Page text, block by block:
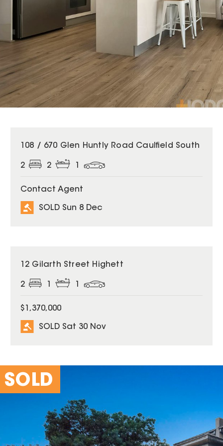
SOLD
108 / 670 Glen Huntly Road Caulfield South
2 2
Contact Agent
SOLD Sun 8 Dec
SOLD
12 Gilarth Street Highett
2
$1,370,000
SOLD Sat 30 Nov
SOLD